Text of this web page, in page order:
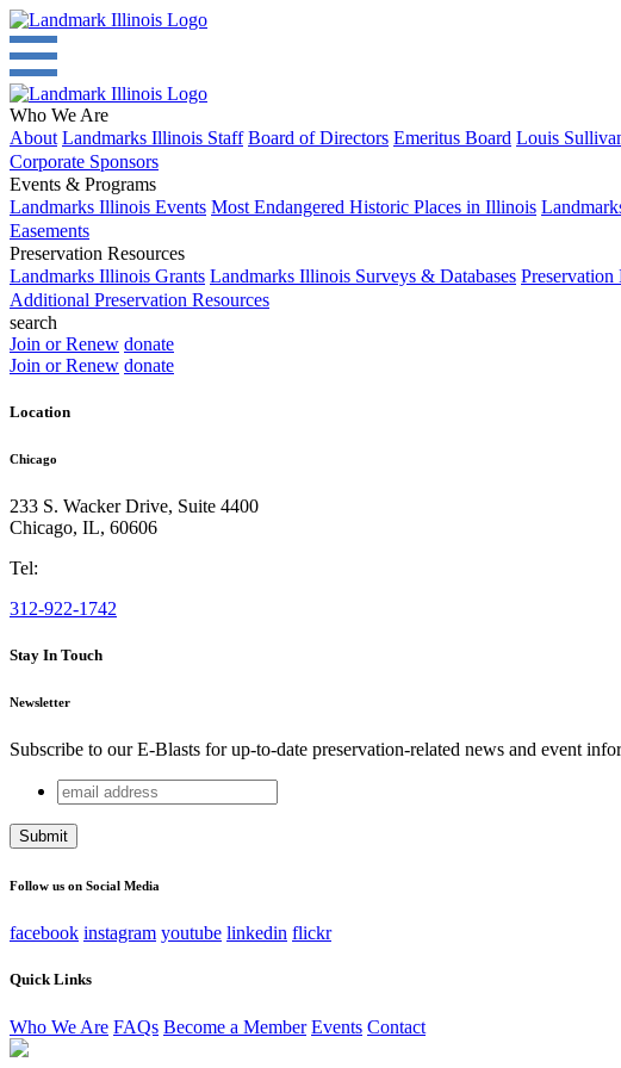
Who We Are
About Landmarks Illinois Staff Board of Directors Emeritus Board Louis
Corporate Sponsors
Events & Programs
Landmarks Illinois Events Most Endangered Historic Places in Illinois
Easements
Preservation Resources
Landmarks Illinois Grants Landmarks Illinois Surveys & Databases
Additional Preservation Resources
search
Join or Renew donate
Join or Renew donate
Location
Chicago
233 S. Wacker Drive, Suite 4400
Chicago, IL, 60606
Tel:
312-922-1742
Stay In Touch
Newsletter
Subscribe to our E-Blasts for up-to-date preservation-related news and event
Instagram
This field is for validation purposes and should be left unchanged.
email
address
Follow us on Social Media
facebook instagram youtube linkedin flickr
Quick Links
Who We Are FAQs Become a Member Events Contact